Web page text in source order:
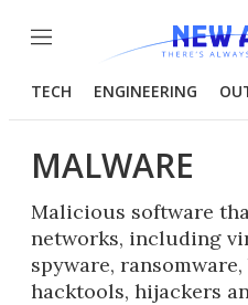
Menu
TECH ENGINEERING
MALWARE
Malicious software
networks, including
spyware,
hacktools, hijackers